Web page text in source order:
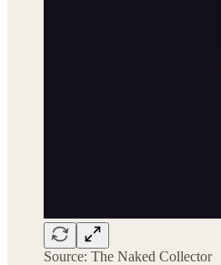
Source: The Naked Collector